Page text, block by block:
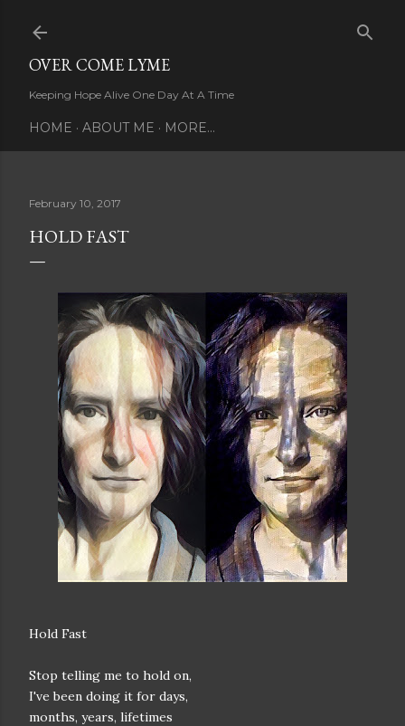
OVER COME LYME
Keeping Hope Alive One Day At A Time
HOME ABOUT ME MORE…
February 10, 2017
HOLD FAST
Hold Fast
Stop telling me to hold on,
I've been doing it for days,
months, years, lifetimes